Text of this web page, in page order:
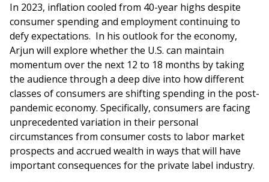
In 2023, inflation cooled from 40-year highs despite
consumer spending and employment continuing to
defy expectations. In his outlook for the economy,
Arjun will explore whether the U.S. can maintain
momentum over the next 12 to 18 months by taking
the audience through a deep dive into how different
classes of consumers are shifting spending in the post-
pandemic economy. Specifically, consumers are facing
unprecedented variation in their personal
circumstances from consumer costs to labor market
prospects and accrued wealth in ways that will have
important consequences for the private label industry.